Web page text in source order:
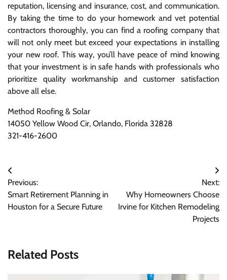
reputation, licensing and insurance, cost, and communication.
By taking the time to do your homework and vet potential
contractors thoroughly, you can find a roofing company that
will not only meet but exceed your expectations in installing
your new roof. This way, you’ll have peace of mind knowing
that your investment is in safe hands with professionals who
prioritize quality workmanship and customer satisfaction
above all else.
Method Roofing & Solar
14050 Yellow Wood Cir, Orlando, Florida 32828
321-416-2600
Post
navigation
Previous:
Smart Retirement Planning in
Houston for a Secure Future
Next:
Why Homeowners Choose
Irvine for Kitchen Remodeling
Projects
Related Posts